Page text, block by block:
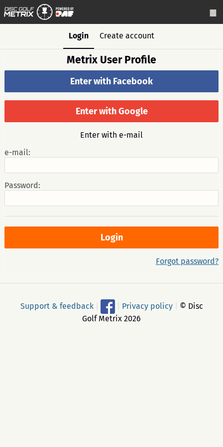
Login Create account
Metrix User Profile
Enter with Facebook
Enter with Google
Enter with e-mail
e-mail:
Password:
Forgot password?
Support & feedback Privacy policy
© Disc
Golf Metrix 2026